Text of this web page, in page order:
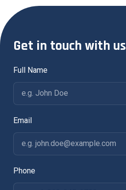
Get in touch with us
Full Name
Email
Phone